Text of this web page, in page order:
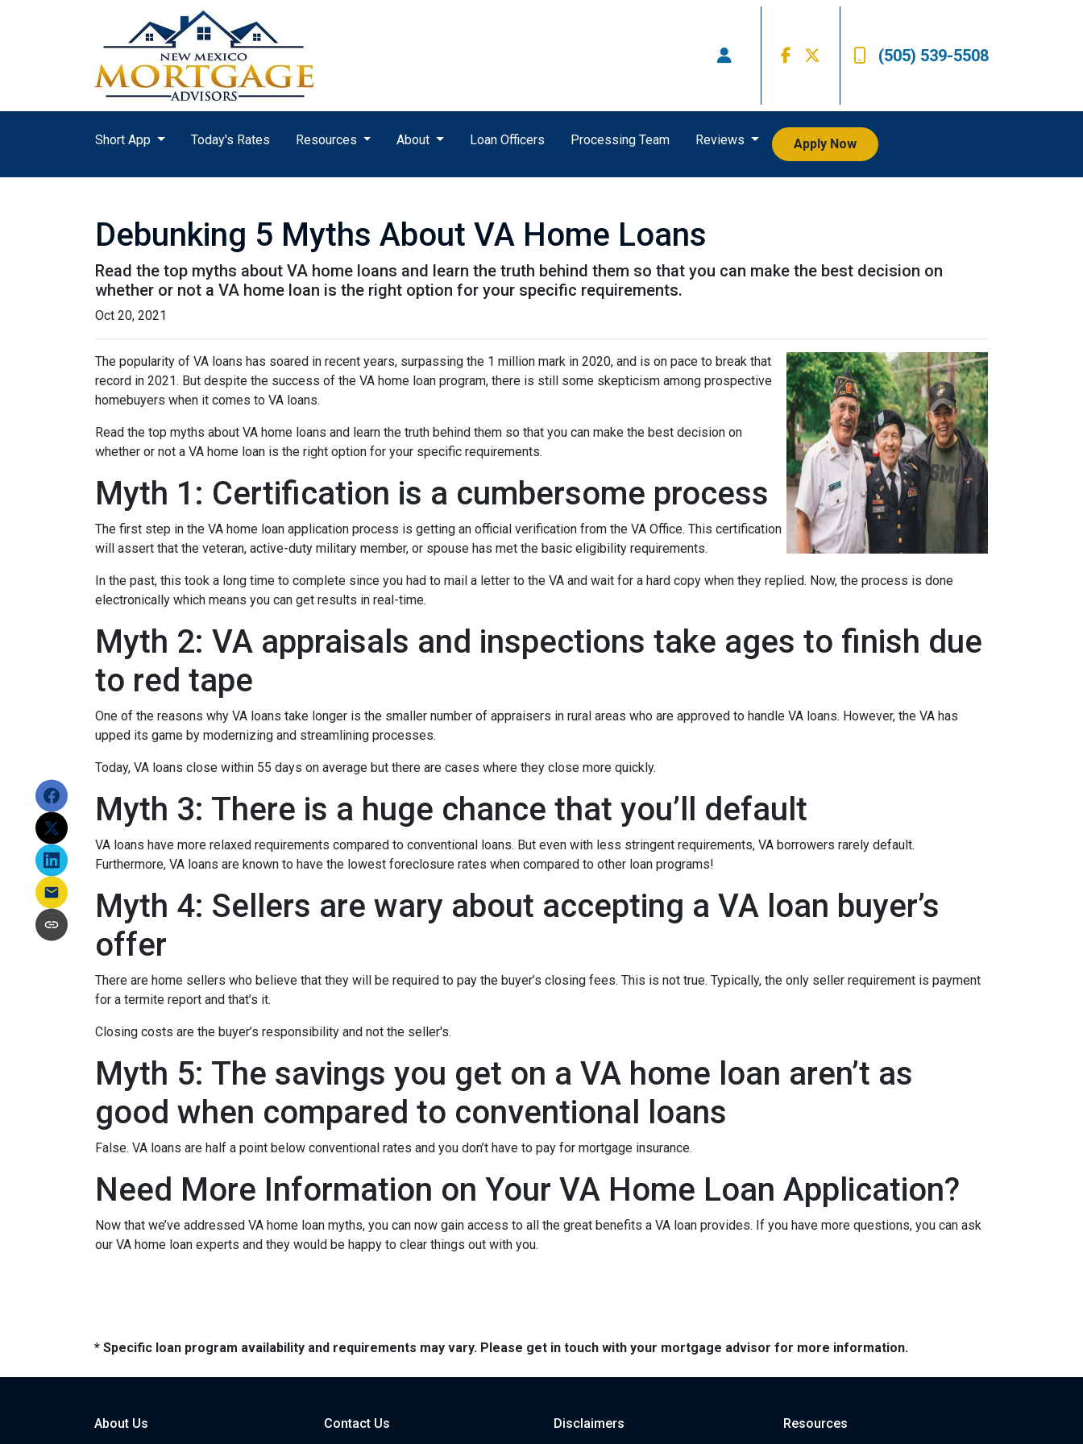
(505) 539-5508
Short App Today's Rates Resources About Loan Officers Processing Team Reviews Apply Now
Debunking 5 Myths About VA Home Loans
Read the top myths about VA home loans and learn the truth behind them so that you can make the best decision on
whether or not a VA home loan is the right option for your specific requirements.
Oct 20, 2021
The popularity of VA loans has soared in recent years, surpassing the 1 million mark in 2020, and is on pace to break that
record in 2021. But despite the success of the VA home loan program, there is still some skepticism among prospective
homebuyers when it comes to VA loans.
Read the top myths about VA home loans and learn the truth behind them so that you can make the best decision on
whether or not a VA home loan is the right option for your specific requirements.
Myth 1: Certification is a cumbersome process
The first step in the VA home loan application process is getting an official verification from the VA Office. This certification
will assert that the veteran, active-duty military member, or spouse has met the basic eligibility requirements.
In the past, this took a long time to complete since you had to mail a letter to the VA and wait for a hard copy when they replied. Now, the process is done
electronically which means you can get results in real-time.
Myth 2: VA appraisals and inspections take ages to finish due
to red tape
One of the reasons why VA loans take longer is the smaller number of appraisers in rural areas who are approved to handle VA loans. However, the VA has
upped its game by modernizing and streamlining processes.
Today, VA loans close within 55 days on average but there are cases where they close more quickly.
Myth 3: There is a huge chance that you’ll default
VA loans have more relaxed requirements compared to conventional loans. But even with less stringent requirements, VA borrowers rarely default.
Furthermore, VA loans are known to have the lowest foreclosure rates when compared to other loan programs!
Myth 4: Sellers are wary about accepting a VA loan buyer’s
offer
There are home sellers who believe that they will be required to pay the buyer’s closing fees. This is not true. Typically, the only seller requirement is payment
for a termite report and that’s it.
Closing costs are the buyer’s responsibility and not the seller's.
Myth 5: The savings you get on a VA home loan aren’t as
good when compared to conventional loans
False. VA loans are half a point below conventional rates and you don’t have to pay for mortgage insurance.
Need More Information on Your VA Home Loan Application?
Now that we’ve addressed VA home loan myths, you can now gain access to all the great benefits a VA loan provides. If you have more questions, you can ask
our VA home loan experts and they would be happy to clear things out with you.
* Specific loan program availability and requirements may vary. Please get in touch with your mortgage advisor for more information.
About Us Contact Us Disclaimers Resources